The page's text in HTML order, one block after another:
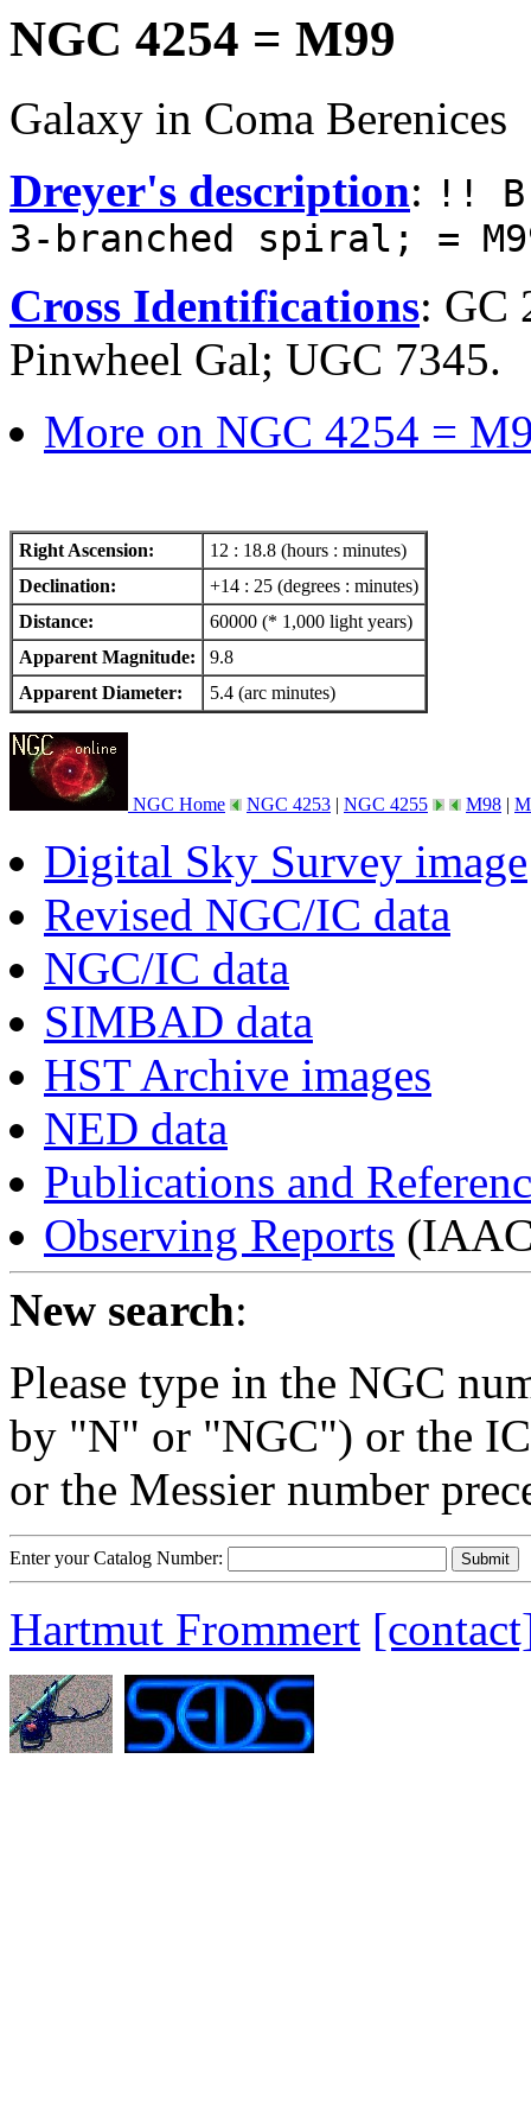
NGC 4254 = M99
Galaxy in Coma Berenices
Dreyer's description: !!
3-branched spiral; =
Cross Identifications: GC
Pinwheel Gal; UGC 7345.
More on NGC 4254 =
Right Ascension:
12 : 18.8 (hours : minutes)
Declination:
+14 : 25 (degrees : minutes)
Distance:
60000 (* 1,000 light years)
Apparent Magnitude:
9.8
Apparent Diameter:
5.4 (arc minutes)
NGC Home NGC 4253 | NGC 4255 M98 |
Digital Sky Survey image
Revised NGC/IC data
NGC/IC data
SIMBAD data
HST Archive images
NED data
Publications and
Observing Reports
New search:
Please type in the NGC
by "N" or "NGC") or the
or the Messier number
Enter your Catalog Number:
Hartmut Frommert